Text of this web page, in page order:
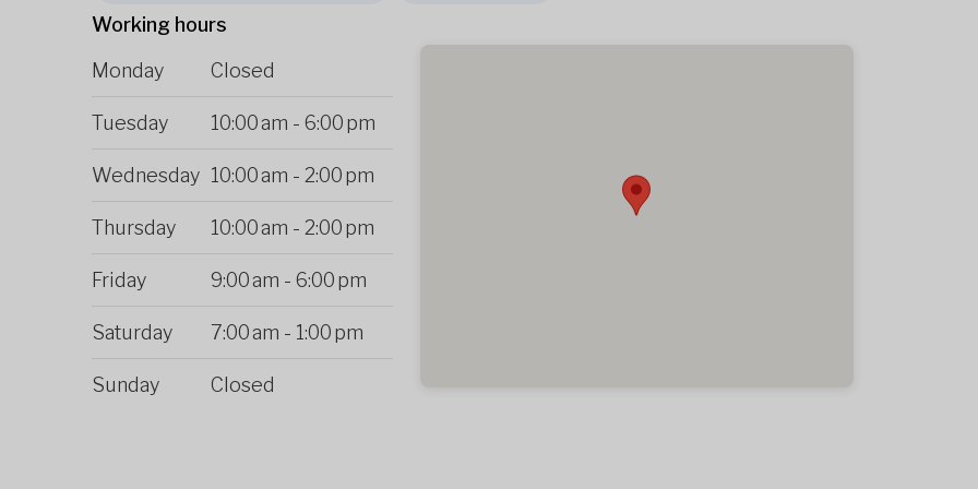
Working hours
Monday
Closed
Tuesday 10:00 am - 6:00 pm
Wednesday 10:00 am - 2:00 pm
Thursday 10:00 am - 2:00 pm
Friday 9:00 am - 6:00 pm
Saturday 7:00 am - 1:00 pm
Sunday Closed